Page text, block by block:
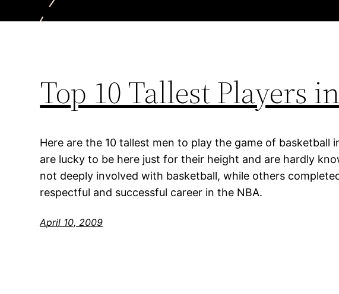
Top 10 Tallest Players
Here are the 10 tallest men to play the game of basketball
are lucky to be here just for their height and are hardly
not deeply involved with basketball, while others
respectful and successful career in the NBA.
April 10, 2009